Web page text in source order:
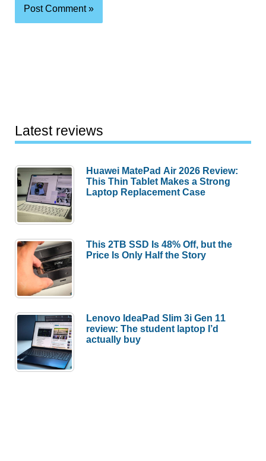
Latest reviews
Huawei MatePad Air 2026 Review:
This Thin Tablet Makes a Strong
Laptop Replacement Case
This 2TB SSD Is 48% Off, but the
Price Is Only Half the Story
Lenovo IdeaPad Slim 3i Gen 11
review: The student laptop I’d
actually buy